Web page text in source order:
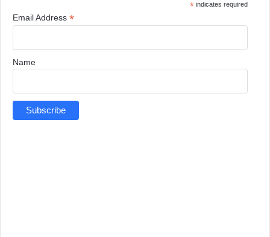
*indicates required
Email Address *
Name